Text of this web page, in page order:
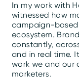
In my work with
witnessed how
campaign-
ecosystem.
constantly,
and in real time.
work we and our
marketers.